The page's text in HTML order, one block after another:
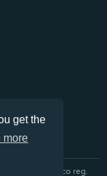
get the
more
Limited co reg.